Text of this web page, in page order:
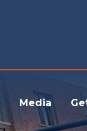
Media